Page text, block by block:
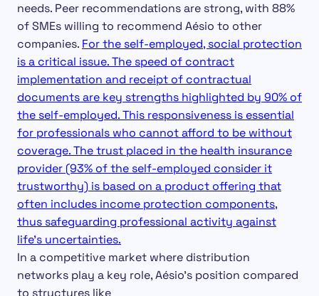
needs. Peer recommendations are strong, with 88%
of SMEs willing to recommend Aésio to other
companies. For the self-employed, social protection
is a critical issue. The speed of contract
implementation and receipt of contractual
documents are key strengths highlighted by 90% of
the self-employed. This responsiveness is essential
for professionals who cannot afford to be without
coverage. The trust placed in the health insurance
provider (93% of the self-employed consider it
trustworthy) is based on a product offering that
often includes income protection components,
thus safeguarding professional activity against
life’s uncertainties.
In a competitive market where distribution
networks play a key role, Aésio’s position compared
to structures like